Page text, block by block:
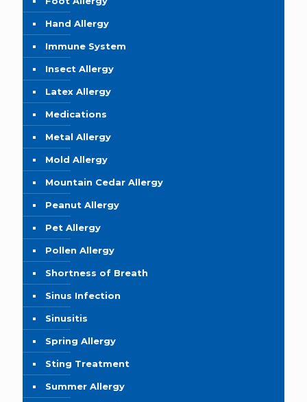
Hand Allergy
Immune System
Insect Allergy
Latex Allergy
Medications
Metal Allergy
Mold Allergy
Mountain Cedar Allergy
Peanut Allergy
Pet Allergy
Pollen Allergy
Shortness of Breath
Sinus Infection
Sinusitis
Spring Allergy
Sting Treatment
Summer Allergy